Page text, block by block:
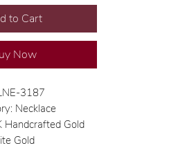
to Cart
Now
3187
Necklace
Handcrafted Gold
Gold